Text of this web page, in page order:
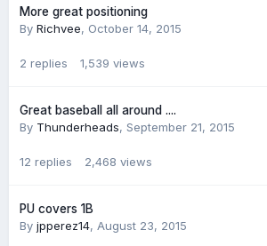
More great positioning
By Richvee, October 14, 2015
2 replies 1,539 views
Great baseball all around ....
By Thunderheads, September 21, 2015
12 replies 2,468 views
PU covers 1B
By jpperez14, August 23, 2015